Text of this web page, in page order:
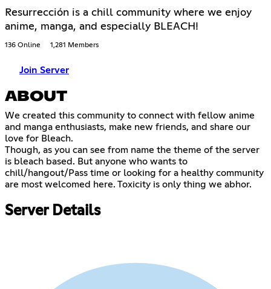
Resurrección is a chill community where we enjoy
anime, manga, and especially BLEACH!
136 Online 1,281 Members
Join Server
ABOUT
We created this community to connect with fellow anime
and manga enthusiasts, make new friends, and share our
love for Bleach.
Though, as you can see from name the theme of the server
is bleach based. But anyone who wants to
chill/hangout/Pass time or looking for a healthy community
are most welcomed here. Toxicity is only thing we abhor.
Server Details